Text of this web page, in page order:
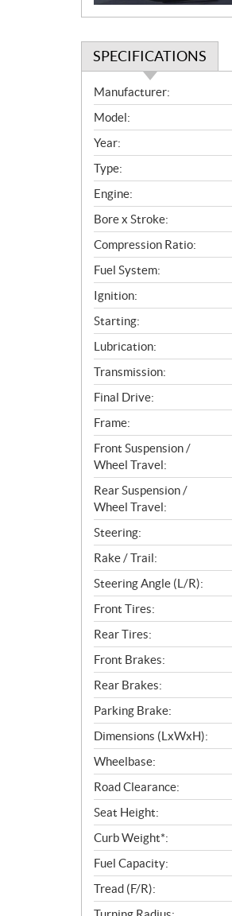
SPECIFICATIONS
S
p
e
c
i
f
i
c
a
t
i
o
n
s
Manufacturer:
Model:
Year:
Type:
Engine:
Bore x Stroke:
Compression Ratio:
Fuel System:
Ignition:
Starting:
Lubrication:
Transmission:
Final Drive:
Frame:
Front Suspension /
Wheel Travel:
Rear Suspension /
Wheel Travel:
Steering:
Rake / Trail:
Steering Angle (L/R):
Front Tires:
Rear Tires:
Front Brakes:
Rear Brakes:
Parking Brake:
Dimensions (LxWxH):
Wheelbase:
Road Clearance:
Seat Height:
Curb Weight*:
Fuel Capacity:
Tread (F/R):